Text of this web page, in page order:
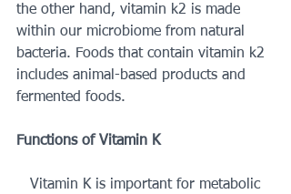
the other hand, vitamin k2 is made
within our microbiome from natural
bacteria. Foods that contain vitamin k2
includes animal-based products and
fermented foods.
Functions of Vitamin K